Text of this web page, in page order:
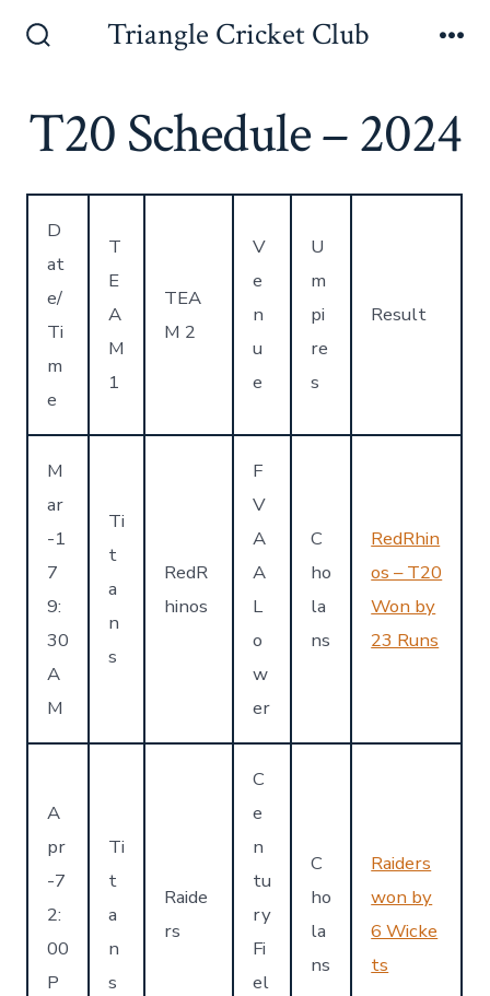
Triangle Cricket Club
T20 Schedule – 2024
D
at
e/
Ti
m
e
T
E
A
M
1
TEA
M 2
V
e
n
u
e
U
m
pi
re
s
Result
M
ar
-1
7
9:
30
A
M
Ti
t
a
n
s
RedR
hinos
F
V
A
A
L
o
w
er
C
ho
la
ns
RedRhin
os – T20
Won by
23 Runs
A
pr
-7
2:
00
P
Ti
t
a
n
s
Raide
rs
C
e
n
tu
ry
Fi
el
C
ho
la
ns
Raiders
won by
6 Wicke
ts